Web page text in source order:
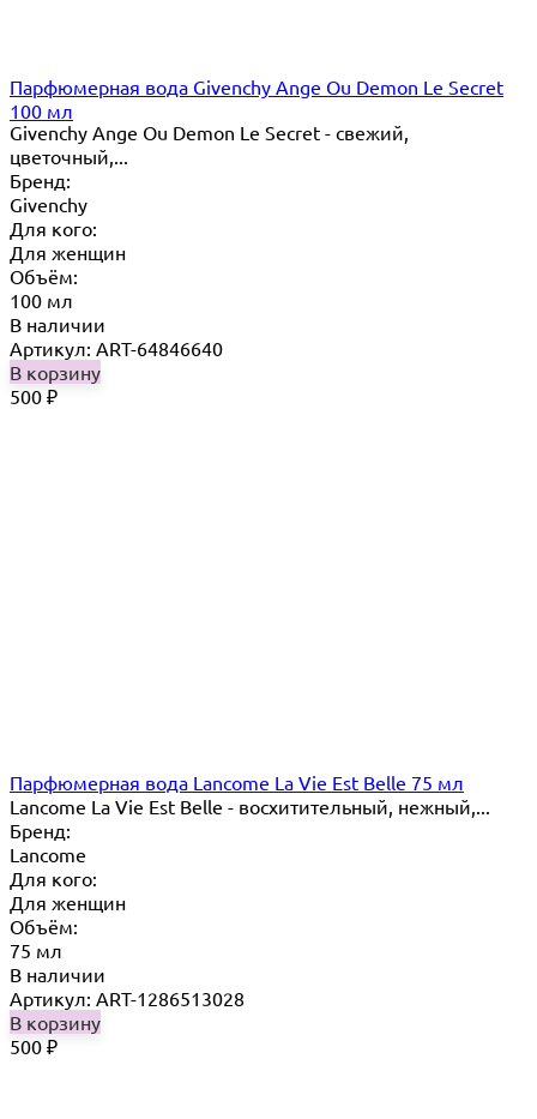
Парфюмерная вода Givenchy Ange Ou Demon Le Secret
100 мл
Givenchy Ange Ou Demon Le Secret - свежий,
цветочный,...
Бренд:
Givenchy
Для кого:
Для женщин
Объём:
100 мл
В наличии
Артикул: ART-64846640
В корзину
500 ₽
Парфюмерная вода Lancome La Vie Est Belle 75 мл
Lancome La Vie Est Belle - восхитительный, нежный,...
Бренд:
Lancome
Для кого:
Для женщин
Объём:
75 мл
В наличии
Артикул: ART-1286513028
В корзину
500 ₽